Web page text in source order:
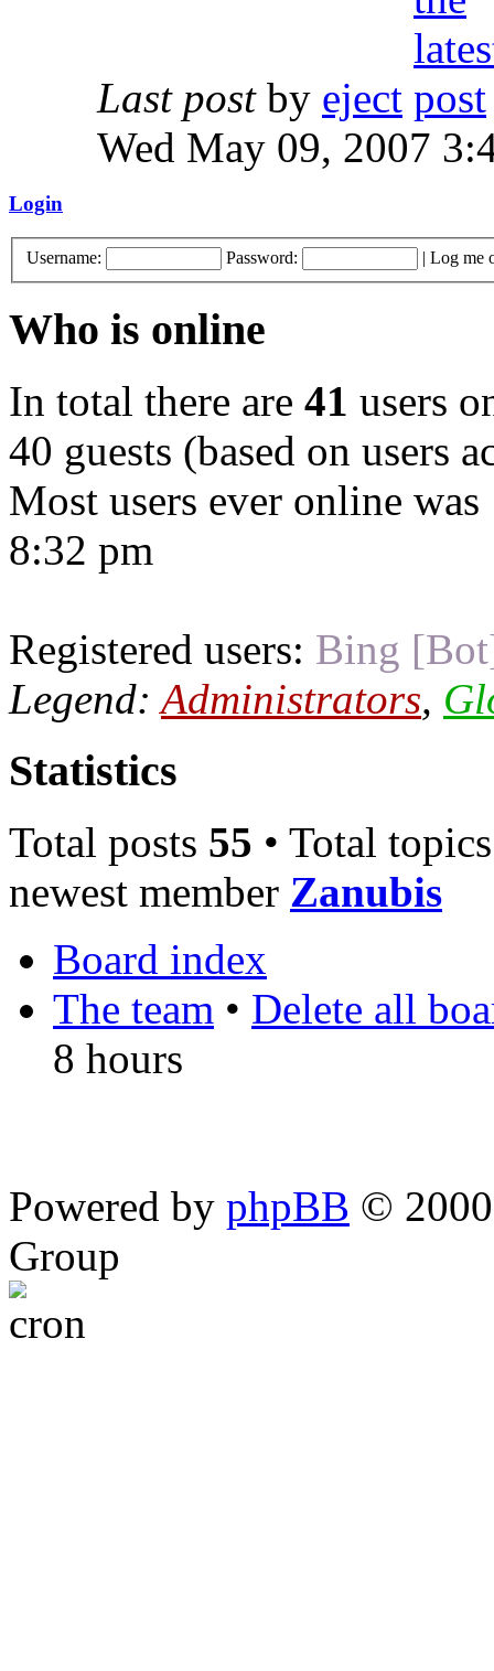
Last postby eject
Wed May 09, 2007
Login
Username: Password: | Log me
Who is online
In total there are 41 users
40 guests (based on users
Most users ever online was
8:32 pm
Registered users: Bing
Legend:Administrators,
Statistics
Total posts 55 • Total
newest member Zanubis
Board index
The team • Delete all
8 hours
Powered by phpBB ©
Group